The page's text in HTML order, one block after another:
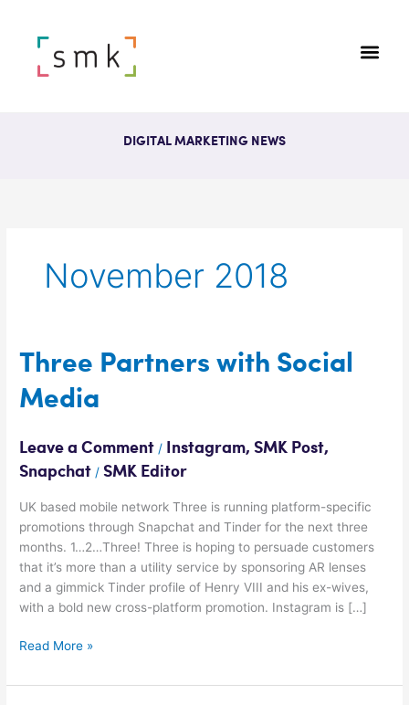
DIGITAL MARKETING NEWS
November 2018
Three Partners with Social
Media
Leave a Comment / Instagram,SMK Post,
Snapchat /SMK Editor
UK based mobile network Three is running platform-specific
promotions through Snapchat and Tinder for the next three
months. 1…2…Three! Three is hoping to persuade customers
that it’s more than a utility service by sponsoring AR lenses
and a gimmick Tinder profile of Henry VIII and his ex-wives,
with a bold new cross-platform promotion. Instagram is […]
Three
Partners
with
Read More »